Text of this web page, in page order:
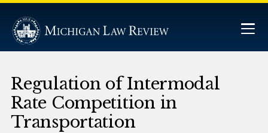
Regulation of Intermodal
Rate Competition in
Transportation